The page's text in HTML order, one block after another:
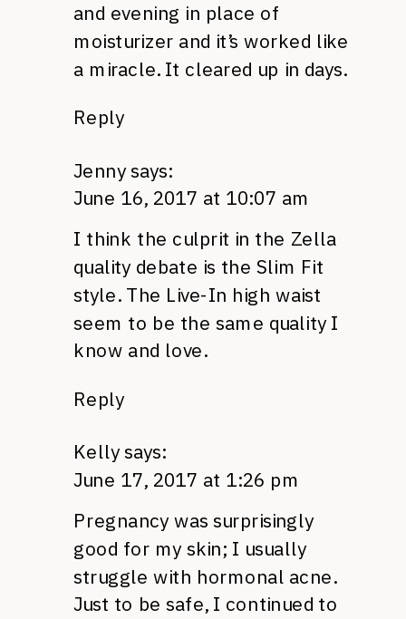
and evening in place of
moisturizer and it’s worked like
a miracle. It cleared up in days.
Reply
Jenny says:
June 16, 2017 at 10:07 am
I think the culprit in the Zella
quality debate is the Slim Fit
style. The Live-In high waist
seem to be the same quality I
know and love.
Reply
Kelly says:
June 17, 2017 at 1:26 pm
Pregnancy was surprisingly
good for my skin; I usually
struggle with hormonal acne.
Just to be safe, I continued to